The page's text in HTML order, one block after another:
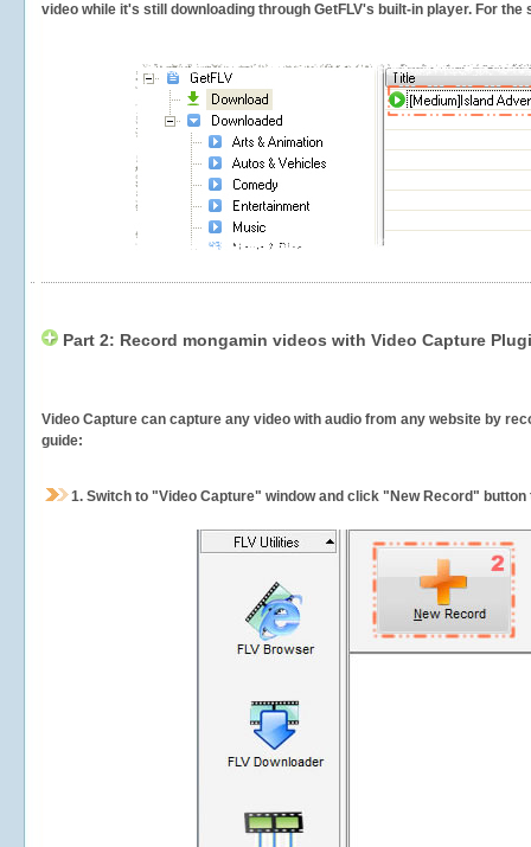
video while it's still downloading through GetFLV's built-in player. For
Part 2: Record mongamin videos with Video Capture
Video Capture can capture any video with audio from any website by
guide:
1. Switch to "Video Capture" window and click "New Record"